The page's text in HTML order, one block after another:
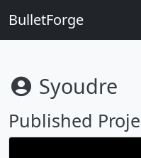
BulletForge
Syoudre
Published